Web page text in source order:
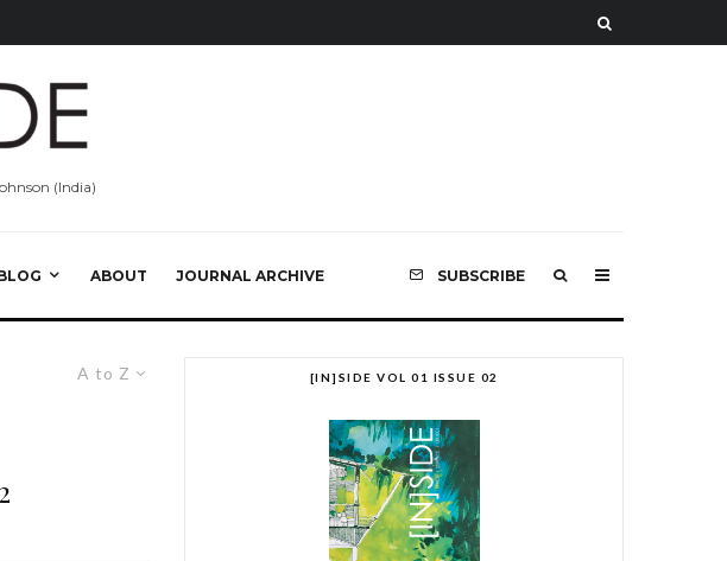
(India)
ABOUT JOURNAL ARCHIVE SUBSCRIBE
A to Z [IN]SIDE VOL 01 ISSUE 02